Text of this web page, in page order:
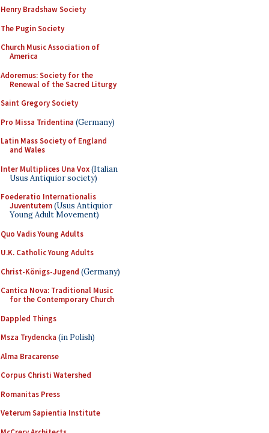
Henry Bradshaw Society
The Pugin Society
Church Music Association of
America
Adoremus: Society for the
Renewal of the Sacred Liturgy
Saint Gregory Society
Pro Missa Tridentina (Germany)
Latin Mass Society of England
and Wales
Inter Multiplices Una Vox(Italian
Usus Antiquior society)
Foederatio Internationalis
Juventutem(Usus Antiquior
Young Adult Movement)
Quo Vadis Young Adults
U.K. Catholic Young Adults
Christ-Königs-Jugend (Germany)
Cantica Nova: Traditional Music
for the Contemporary Church
Dappled Things
Msza Trydencka (in Polish)
Alma Bracarense
Corpus Christi Watershed
Romanitas Press
Veterum Sapientia Institute